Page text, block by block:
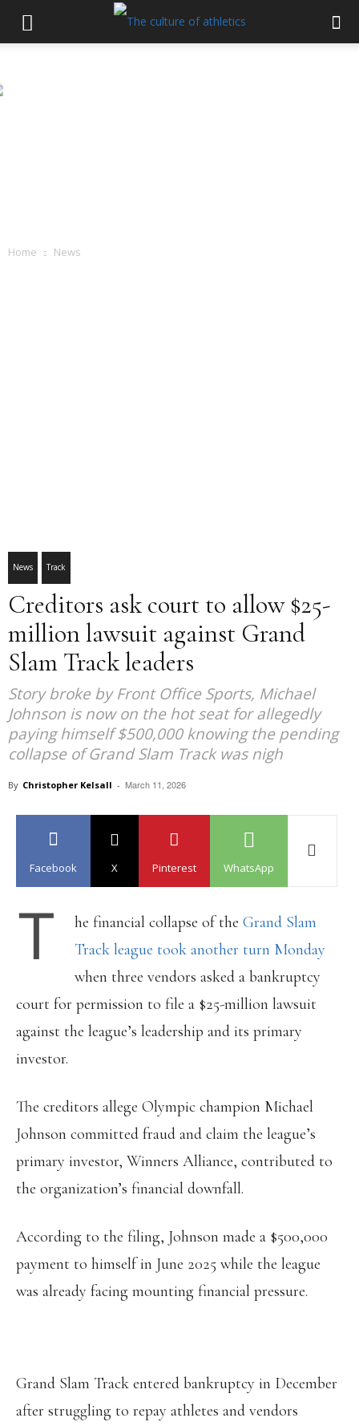
Home News
News Track
Creditors ask court to allow $25-
million lawsuit against Grand
Slam Track leaders
Story broke by Front Office Sports, Michael
Johnson is now on the hot seat for allegedly
paying himself $500,000 knowing the pending
collapse of Grand Slam Track was nigh
By Christopher Kelsall - March 11, 2026
Facebook X Pinterest WhatsApp
T he financial collapse of the Grand Slam
Track league took another turn Monday
when three vendors asked a bankruptcy
court for permission to file a $25-million lawsuit
against the league’s leadership and its primary
investor.
The creditors allege Olympic champion Michael
Johnson committed fraud and claim the league’s
primary investor, Winners Alliance, contributed to
the organization’s financial downfall.
According to the filing, Johnson made a $500,000
payment to himself in June 2025 while the league
was already facing mounting financial pressure.
Grand Slam Track entered bankruptcy in December
after struggling to repay athletes and vendors